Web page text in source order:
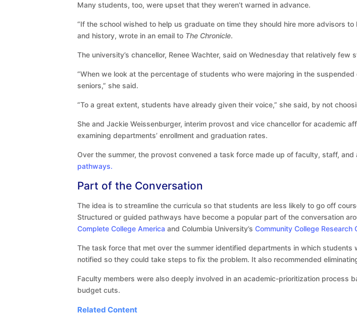
Many students, too, were upset that they weren’t warned in advance.
“If the school wished to help us graduate on time they should hire more advisors
and history, wrote in an email to The Chronicle.
The university’s chancellor, Renee Wachter, said on Wednesday that relatively
“When we look at the percentage of students who were majoring in the
seniors,” she said.
“To a great extent, students have already given their voice,” she said, by not
She and Jackie Weissenburger, interim provost and vice chancellor for academic
examining departments’ enrollment and graduation rates.
Over the summer, the provost convened a task force made up of faculty, staff,
pathways.
Part of the Conversation
The idea is to streamline the curricula so that students are less likely to go off
Structured or guided pathways have become a popular part of the conversation
Complete College America and Columbia University’s Community College Research
The task force that met over the summer identified departments in which
notified so they could take steps to fix the problem. It also recommended
Faculty members were also deeply involved in an academic-prioritization process
budget cuts.
Related Content